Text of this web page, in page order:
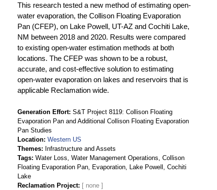
This research tested a new method of estimating open-
water evaporation, the Collison Floating Evaporation
Pan (CFEP), on Lake Powell, UT-AZ and Cochiti Lake,
NM between 2018 and 2020. Results were compared
to existing open-water estimation methods at both
locations. The CFEP was shown to be a robust,
accurate, and cost-effective solution to estimating
open-water evaporation on lakes and reservoirs that is
applicable Reclamation wide.
Generation Effort S&T Project 8119: Collison Floating
Evaporation Pan and Additional Collison Floating Evaporation
Pan Studies
Location Western US
Themes
Infrastructure and Assets
Tags Water Loss, Water Management Operations, Collison
Floating Evaporation Pan, Evaporation, Lake Powell, Cochiti
Lake
Reclamation Project